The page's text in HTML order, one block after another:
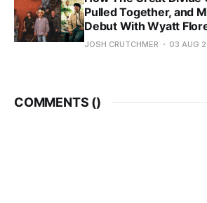
Pulled Together, and
Debut With Wyatt
JOSH CRUTCHMER 03 AUG
COMMENTS ()